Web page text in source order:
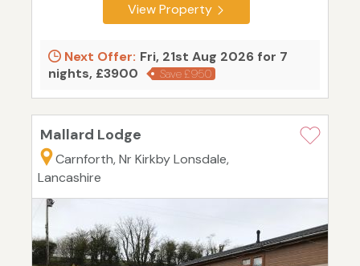
View Property
Next Offer: Fri, 21st Aug 2026 for 7
nights, £3900
Save £950
Mallard Lodge
Carnforth, Nr Kirkby Lonsdale,
Lancashire